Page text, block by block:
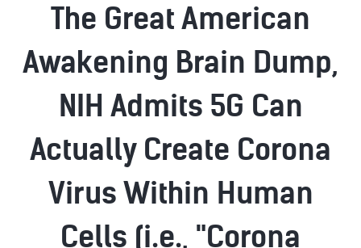
The Great American
Awakening Brain Dump,
NIH Admits 5G Can
Actually Create Corona
Virus Within Human
Cells (i.e., "Corona